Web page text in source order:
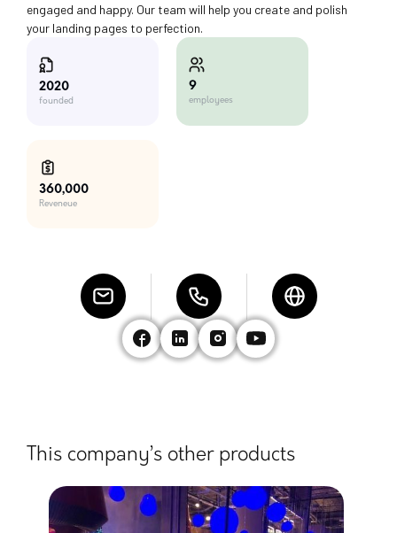
engaged and happy. Our team will help you create and polish
your landing pages to perfection.
2020
founded
9
employees
360,000
Reveneue
This company’s other products